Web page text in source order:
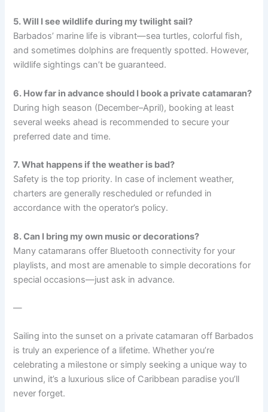
5. Will I see wildlife during my twilight sail?
Barbados’ marine life is vibrant—sea turtles, colorful fish,
and sometimes dolphins are frequently spotted. However,
wildlife sightings can’t be guaranteed.
6. How far in advance should I book a private catamaran?
During high season (December–April), booking at least
several weeks ahead is recommended to secure your
preferred date and time.
7. What happens if the weather is bad?
Safety is the top priority. In case of inclement weather,
charters are generally rescheduled or refunded in
accordance with the operator’s policy.
8. Can I bring my own music or decorations?
Many catamarans offer Bluetooth connectivity for your
playlists, and most are amenable to simple decorations for
special occasions—just ask in advance.
—
Sailing into the sunset on a private catamaran off Barbados
is truly an experience of a lifetime. Whether you’re
celebrating a milestone or simply seeking a unique way to
unwind, it’s a luxurious slice of Caribbean paradise you’ll
never forget.